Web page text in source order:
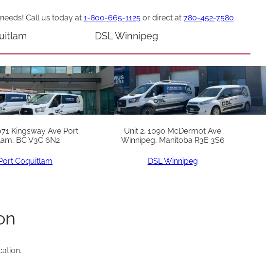
Call us today at 1-800-665-1125or direct at 780-452-7580
Kingsway Ave Port
BC V3C 6N2
Coquitlam
DSL Winnipeg
Unit 2, 1090 McDermot Ave
Winnipeg, Manitoba R3E 3S6
DSL Winnipeg